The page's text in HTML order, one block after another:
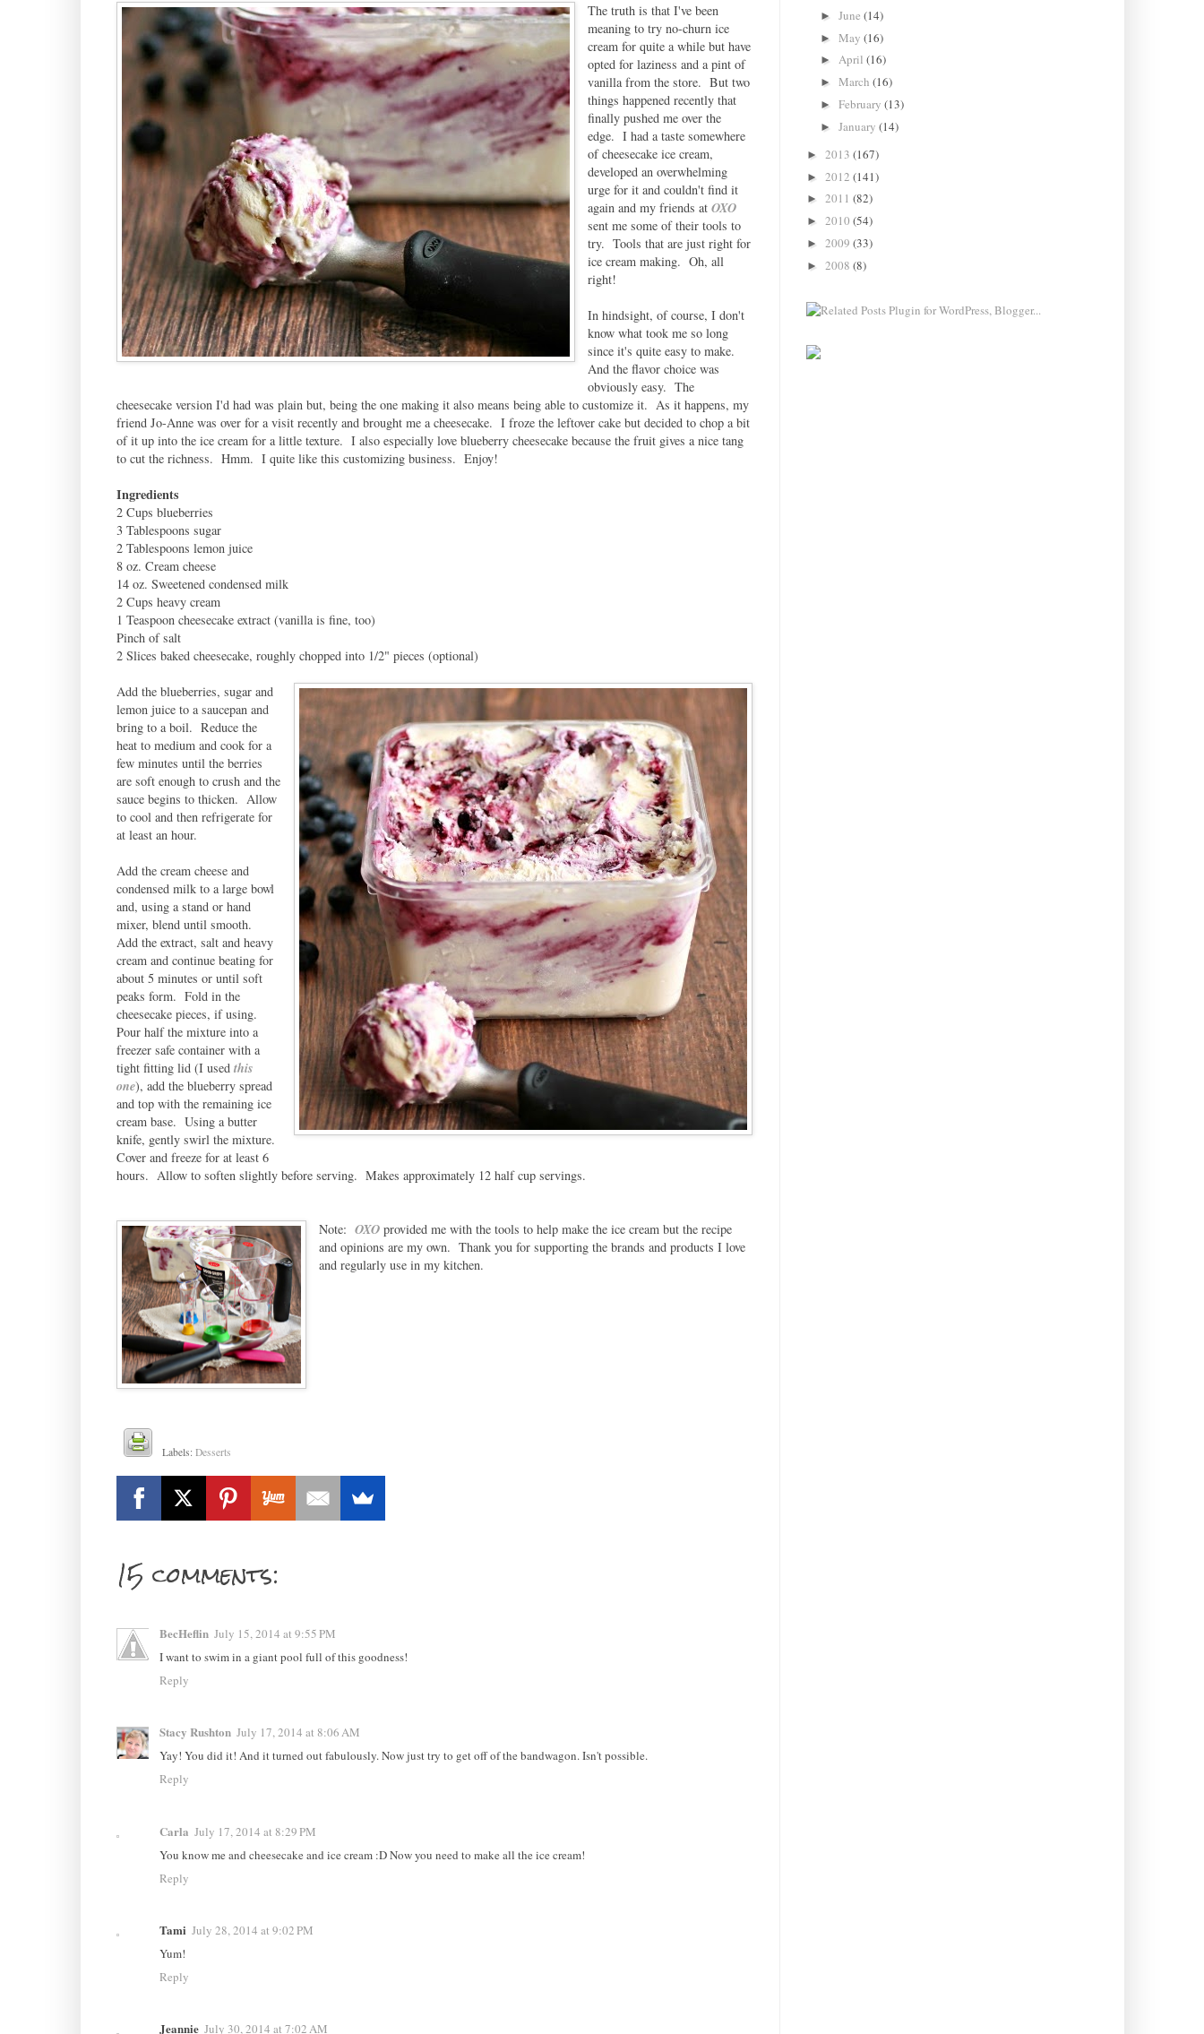
The truth is that I've been
meaning to try no-churn ice
cream for quite a while but have
opted for laziness and a pint of
vanilla from the store. But two
things happened recently that
finally pushed me over the
edge. I had a taste somewhere
of cheesecake ice cream,
developed an overwhelming
urge for it and couldn't find it
again and my friends at OXO
sent me some of their tools to
try. Tools that are just right for
ice cream making. Oh, all
right!
In hindsight, of course, I don't
know what took me so long
since it's quite easy to make.
And the flavor choice was
obviously easy. The
cheesecake version I'd had was plain but, being the one making it also means being able to customize it. As it happens, my
friend Jo-Anne was over for a visit recently and brought me a cheesecake. I froze the leftover cake but decided to chop a bit
of it up into the ice cream for a little texture. I also especially love blueberry cheesecake because the fruit gives a nice tang
to cut the richness. Hmm. I quite like this customizing business. Enjoy!
Ingredients
2 Cups blueberries
3 Tablespoons sugar
2 Tablespoons lemon juice
8 oz. Cream cheese
14 oz. Sweetened condensed milk
2 Cups heavy cream
1 Teaspoon cheesecake extract (vanilla is fine, too)
Pinch of salt
2 Slices baked cheesecake, roughly chopped into 1/2" pieces (optional)
Add the blueberries, sugar and
lemon juice to a saucepan and
bring to a boil. Reduce the
heat to medium and cook for a
few minutes until the berries
are soft enough to crush and the
sauce begins to thicken. Allow
to cool and then refrigerate for
at least an hour.
Add the cream cheese and
condensed milk to a large bowl
and, using a stand or hand
mixer, blend until smooth.
Add the extract, salt and heavy
cream and continue beating for
about 5 minutes or until soft
peaks form. Fold in the
cheesecake pieces, if using.
Pour half the mixture into a
freezer safe container with a
tight fitting lid (I used this
one), add the blueberry spread
and top with the remaining ice
cream base. Using a butter
knife, gently swirl the mixture.
Cover and freeze for at least 6
hours. Allow to soften slightly before serving. Makes approximately 12 half cup servings.
Note: OXOprovided me with the tools to help make the ice cream but the recipe
and opinions are my own. Thank you for supporting the brands and products I love
and regularly use in my kitchen.
Labels:Desserts
15 comments:
BecHeflin July 15, 2014 at 9:55 PM
I want to swim in a giant pool full of this goodness!
Reply
Stacy Rushton July 17, 2014 at 8:06 AM
Yay! You did it! And it turned out fabulously. Now just try to get off of the bandwagon. Isn't possible.
Reply
Carla July 17, 2014 at 8:29 PM
You know me and cheesecake and ice cream :D Now you need to make all the ice cream!
Reply
Tami July 28, 2014 at 9:02 PM
Yum!
Reply
Jeannie July 30, 2014 at 7:02 AM
►June(14)
►May(16)
►April(16)
►March(16)
►February(13)
►January(14)
► 2013 (167)
► 2012 (141)
► 2011 (82)
► 2010 (54)
► 2009 (33)
► 2008 (8)